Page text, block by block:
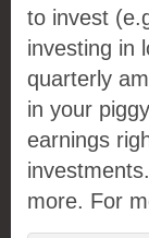
to invest
investing in
quarterly
in your
earnings
more. For